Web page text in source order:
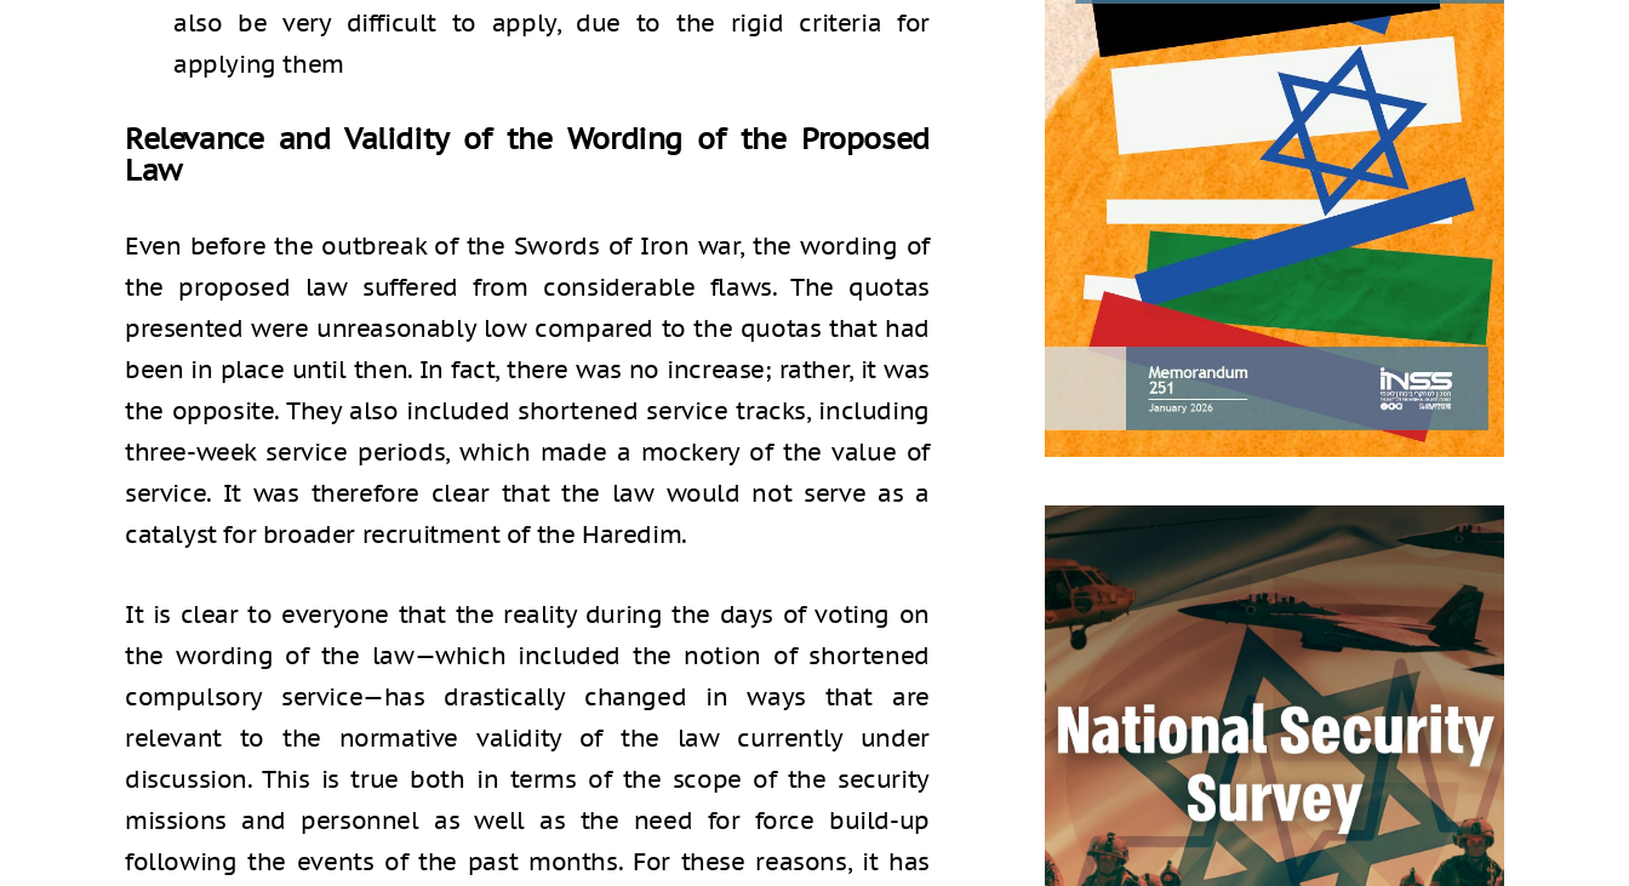
also be very difficult to apply, due to the rigid criteria for
applying them
Relevance and Validity of the Wording of the Proposed
Law
Even before the outbreak of the Swords of Iron war, the wording of
the proposed law suffered from considerable flaws. The quotas
presented were unreasonably low compared to the quotas that had
been in place until then. In fact, there was no increase; rather, it was
the opposite. They also included shortened service tracks, including
three-week service periods, which made a mockery of the value of
service. It was therefore clear that the law would not serve as a
catalyst for broader recruitment of the Haredim.
It is clear to everyone that the reality during the days of voting on
the wording of the law—which included the notion of shortened
compulsory service—has drastically changed in ways that are
relevant to the normative validity of the law currently under
discussion. This is true both in terms of the scope of the security
missions and personnel as well as the need for force build-up
following the events of the past months. For these reasons, it has